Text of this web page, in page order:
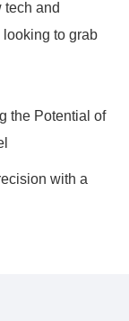
tech and
to grab
the Potential of
with a